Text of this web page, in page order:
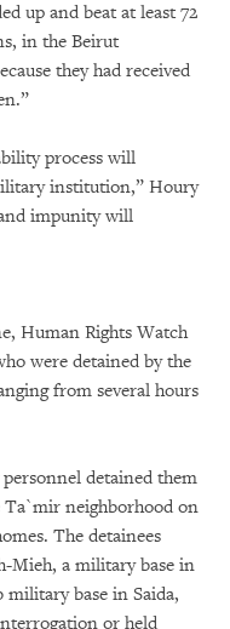
up and beat at least 72
in the Beirut
they had received
process will
institution,” Houry
impunity will
Human Rights Watch
were detained by the
from several hours
detained them
Ta`mir neighborhood on
The detainees
Mieh, a military base in
military base in Saida,
or held